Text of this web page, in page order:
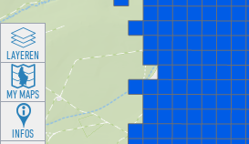
LAYEREN
MY MAPS
INFOS